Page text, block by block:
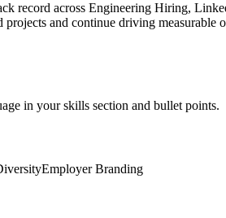
record across Engineering Hiring,
projects and continue driving measurable
in your skills section and bullet points.
Employer Branding